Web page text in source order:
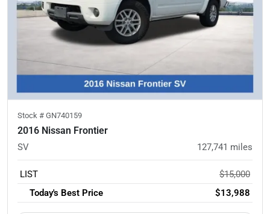
Stock # GN740159
2016 Nissan Frontier
SV 127,741 miles
LIST
$15,000
Today's Best Price
$13,988